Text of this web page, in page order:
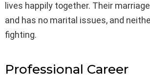
lives happily together. Their
and has no marital issues, and
fighting.
Professional Career